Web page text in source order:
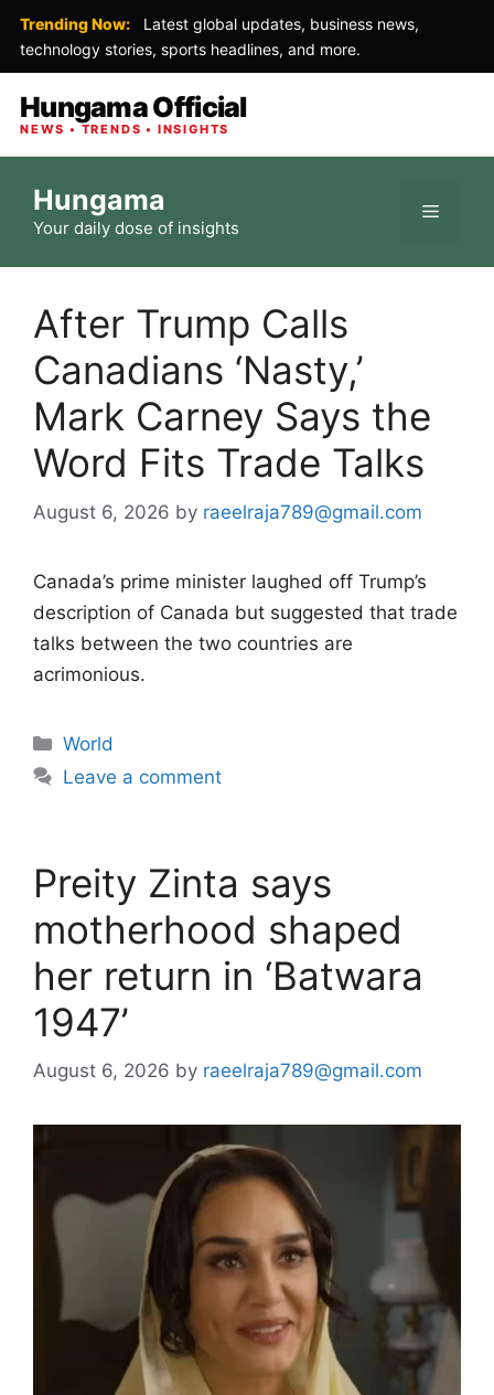
Trending Now:
Latest global updates, business news,
technology stories, sports headlines, and more.
Hungama Official
NEWS • TRENDS • INSIGHTS
content
Hungama
Your daily dose of insights
Menu
After Trump Calls
Canadians ‘Nasty,’
Mark Carney Says the
Word Fits Trade Talks
August 6, 2026 by raeelraja789@gmail.com
Canada’s prime minister laughed off Trump’s
description of Canada but suggested that trade
talks between the two countries are
acrimonious.
Categories
World
Leave a comment
Preity Zinta says
motherhood shaped
her return in ‘Batwara
1947’
August 6, 2026 by raeelraja789@gmail.com